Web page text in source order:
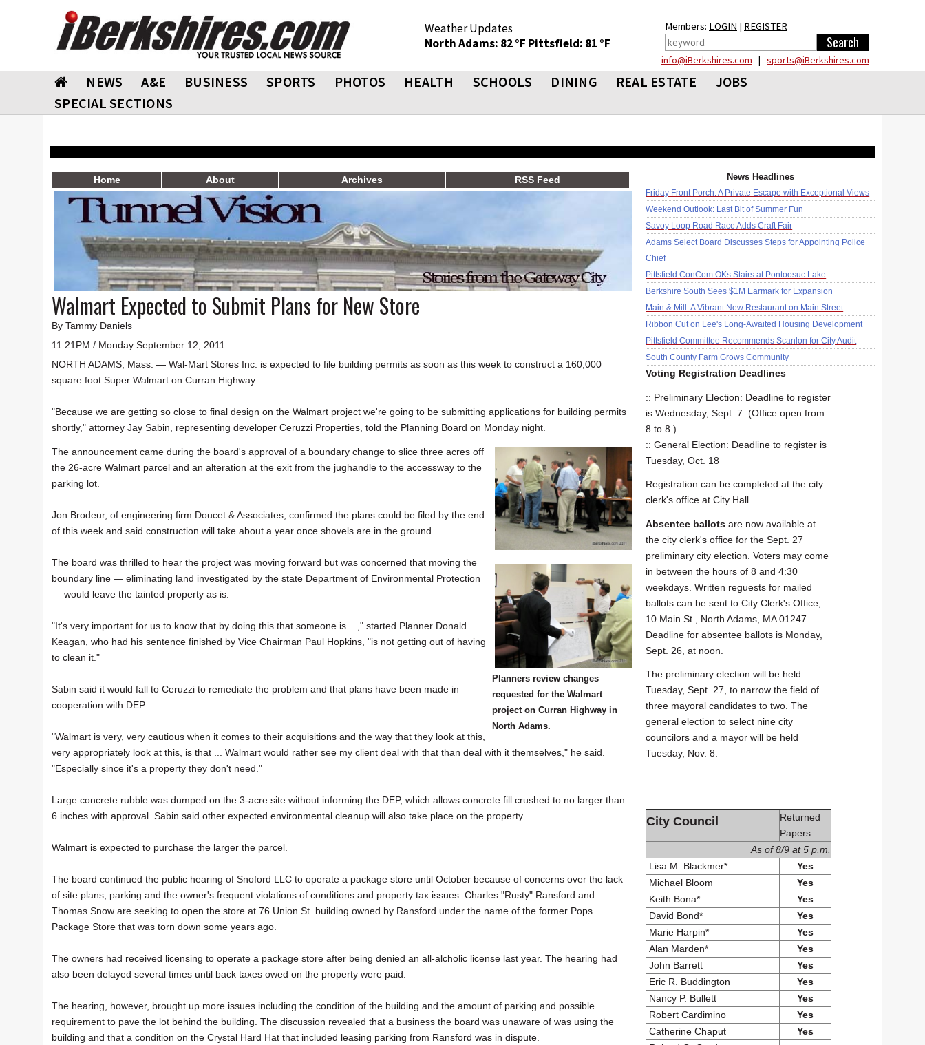
Weather Updates
North Adams: 82 °F Pittsfield: 81 °F
Members: LOGIN | REGISTER
info@iBerkshires.com | sports@iBerkshires.com
NEWS A&E BUSINESS SPORTS PHOTOS HEALTH SCHOOLS DINING REAL ESTATE
JOBS
SPECIAL SECTIONS
Home About Archives RSS Feed
Walmart Expected to Submit Plans for New Store
By Tammy Daniels
11:21PM / Monday September 12, 2011
NORTH ADAMS, Mass. — Wal-Mart Stores Inc. is expected to file building permits as soon as this week to construct a 160,000
square foot Super Walmart on Curran Highway.
"Because we are getting so close to final design on the Walmart project we're going to be submitting applications for building permits
shortly," attorney Jay Sabin, representing developer Ceruzzi Properties, told the Planning Board on Monday night.
Planners review changes
requested for the Walmart
project on Curran Highway in
North Adams.
The announcement came during the board's approval of a boundary change to slice three acres off
the 26-acre Walmart parcel and an alteration at the exit from the jughandle to the accessway to the
parking lot.
Jon Brodeur, of engineering firm Doucet & Associates, confirmed the plans could be filed by the end
of this week and said construction will take about a year once shovels are in the ground.
The board was thrilled to hear the project was moving forward but was concerned that moving the
boundary line — eliminating land investigated by the state Department of Environmental Protection
— would leave the tainted property as is.
"It's very important for us to know that by doing this that someone is ...," started Planner Donald
Keagan, who had his sentence finished by Vice Chairman Paul Hopkins, "is not getting out of having
to clean it."
Sabin said it would fall to Ceruzzi to remediate the problem and that plans have been made in
cooperation with DEP.
"Walmart is very, very cautious when it comes to their acquisitions and the way that they look at this,
very appropriately look at this, is that ... Walmart would rather see my client deal with that than deal with it themselves," he said.
"Especially since it's a property they don't need."
Large concrete rubble was dumped on the 3-acre site without informing the DEP, which allows concrete fill crushed to no larger than
6 inches with approval. Sabin said other expected environmental cleanup will also take place on the property.
Walmart is expected to purchase the larger the parcel.
The board continued the public hearing of Snoford LLC to operate a package store until October because of concerns over the lack
of site plans, parking and the owner's frequent violations of conditions and property tax issues. Charles "Rusty" Ransford and
Thomas Snow are seeking to open the store at 76 Union St. building owned by Ransford under the name of the former Pops
Package Store that was torn down some years ago.
The owners had received licensing to operate a package store after being denied an all-alcholic license last year. The hearing had
also been delayed several times until back taxes owed on the property were paid.
The hearing, however, brought up more issues including the condition of the building and the amount of parking and possible
requirement to pave the lot behind the building. The discussion revealed that a business the board was unaware of was using the
building and that a condition on the Crystal Hard Hat that included leasing parking from Ransford was in dispute.
News Headlines
Friday Front Porch: A Private Escape with Exceptional Views
Weekend Outlook: Last Bit of Summer Fun
Savoy Loop Road Race Adds Craft Fair
Adams Select Board Discusses Steps for Appointing Police
Chief
Pittsfield ConCom OKs Stairs at Pontoosuc Lake
Berkshire South Sees $1M Earmark for Expansion
Main & Mill: A Vibrant New Restaurant on Main Street
Ribbon Cut on Lee's Long-Awaited Housing Development
Pittsfield Committee Recommends Scanlon for City Audit
South County Farm Grows Community
Voting Registration Deadlines
:: Preliminary Election: Deadline to register
is Wednesday, Sept. 7. (Office open from
8 to 8.)
:: General Election: Deadline to register is
Tuesday, Oct. 18
Registration can be completed at the city
clerk's office at City Hall.
Absentee ballots are now available at
the city clerk's office for the Sept. 27
preliminary city election. Voters may come
in between the hours of 8 and 4:30
weekdays. Written reguests for mailed
ballots can be sent to City Clerk's Office,
10 Main St., North Adams, MA 01247.
Deadline for absentee ballots is Monday,
Sept. 26, at noon.
The preliminary election will be held
Tuesday, Sept. 27, to narrow the field of
three mayoral candidates to two. The
general election to select nine city
councilors and a mayor will be held
Tuesday, Nov. 8.
City Council
Returned
Papers
As of 8/9 at 5 p.m.
Lisa M. Blackmer*
Yes
Michael Bloom
Yes
Keith Bona*
Yes
David Bond*
Yes
Marie Harpin*
Yes
Alan Marden*
Yes
John Barrett
Yes
Eric R. Buddington
Yes
Nancy P. Bullett
Yes
Robert Cardimino
Yes
Catherine Chaput
Yes